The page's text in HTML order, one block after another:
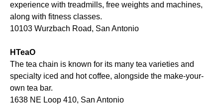
experience with treadmills, free weights and machines,
along with fitness classes.
10103 Wurzbach Road, San Antonio
HTeaO
The tea chain is known for its many tea varieties and
specialty iced and hot coffee, alongside the make-your-
own tea bar.
1638 NE Loop 410, San Antonio